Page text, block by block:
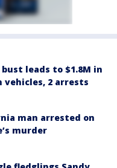
leads to $1.8M in
vehicles, 2 arrests
man arrested on
murder